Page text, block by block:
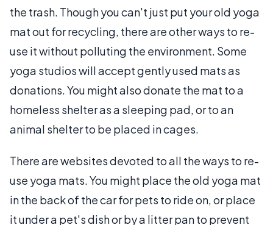
the trash. Though you can't just put your old yoga
mat out for recycling, there are other ways to re-
use it without polluting the environment. Some
yoga studios will accept gently used mats as
donations. You might also donate the mat to a
homeless shelter as a sleeping pad, or to an
animal shelter to be placed in cages.
There are websites devoted to all the ways to re-
use yoga mats. You might place the old yoga mat
in the back of the car for pets to ride on, or place
it under a pet's dish or by a litter pan to prevent